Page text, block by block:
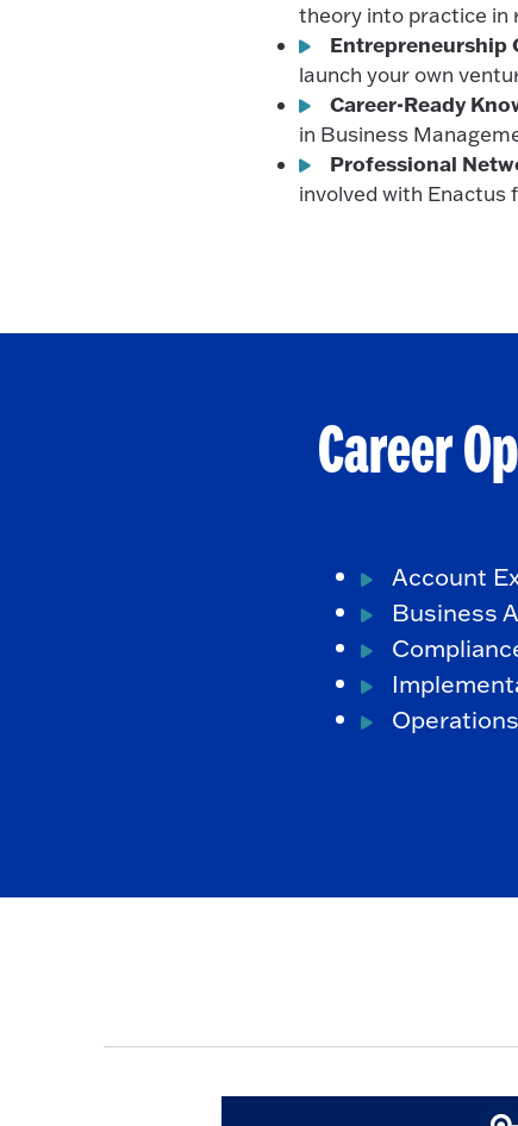
theory into practice in
Entrepreneurship
launch your own
Career-Ready
in Business
Professional
involved with
Career
Account
Business